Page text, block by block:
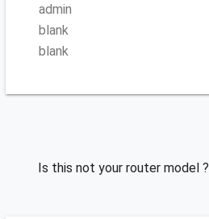
admin
blank
blank
Is this not your router model ?